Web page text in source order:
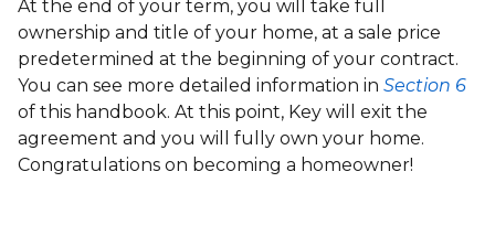
At the end of your term, you will take full
ownership and title of your home, at a sale price
predetermined at the beginning of your contract.
You can see more detailed information in Section 6
of this handbook. At this point, Key will exit the
agreement and you will fully own your home.
Congratulations on becoming a homeowner!